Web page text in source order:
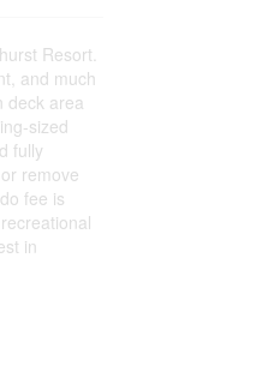
Resort.
and much
deck area
sized
fully
remove
fee is
in